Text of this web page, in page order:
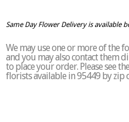
Same Day Flower Delivery is available
We may use one or more of the
and you may also contact them
to place your order. Please see
florists available in 95449 by zip